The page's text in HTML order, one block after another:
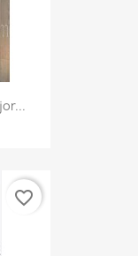
favorite_border